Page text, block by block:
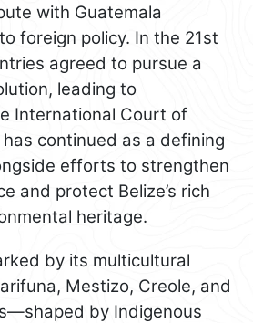
with Guatemala
foreign policy. In the 21st
agreed to pursue a
leading to
International Court of
continued as a defining
efforts to strengthen
and protect Belize’s rich
heritage.
by its multicultural
Mestizo, Creole, and
by Indigenous